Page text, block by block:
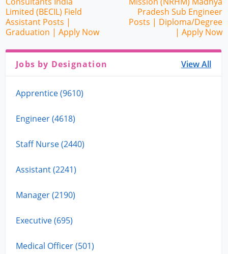
Limited (BECIL) Field
Assistant Posts |
Graduation | Apply Now
Pradesh Sub Engineer
Posts | Diploma/Degree
| Apply Now
Jobs by Designation View All
Apprentice (9610)
Engineer (4618)
Staff Nurse (2440)
Assistant (2241)
Manager (2190)
Executive (695)
Medical Officer (501)